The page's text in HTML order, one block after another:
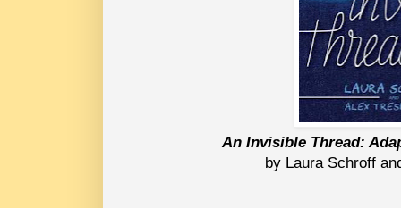
An Invisible Thread:
by Laura Schroff